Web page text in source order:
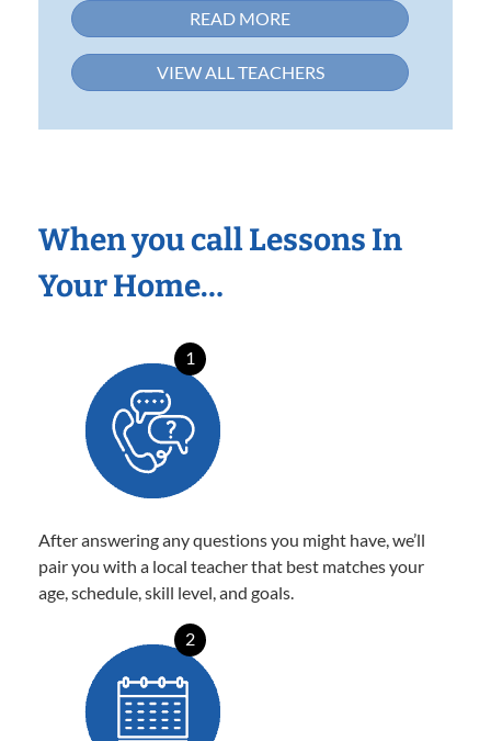
READ MORE
VIEW ALL TEACHERS
When you call Lessons In
Your Home…
1
After answering any questions you might have, we’ll
pair you with a local teacher that best matches your
age, schedule, skill level, and goals.
2